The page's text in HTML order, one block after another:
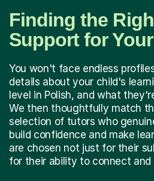
Finding the
Support for
You won't face endless
details about your child's
level in Polish, and what
We then thoughtfully match
selection of tutors who
build confidence and make
are chosen not just for their
for their ability to connect and